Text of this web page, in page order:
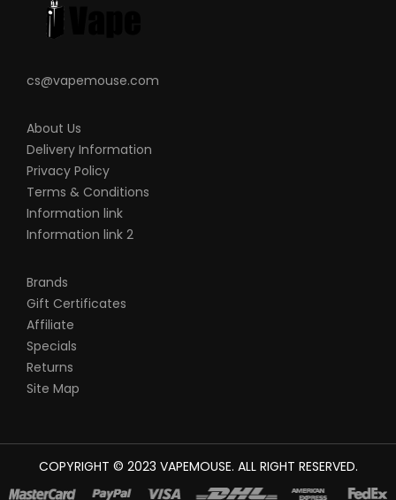
cs@vapemouse.com
About Us
Delivery Information
Privacy Policy
Terms & Conditions
Information link
Information link 2
Brands
Gift Certificates
Affiliate
Specials
Returns
Site Map
COPYRIGHT © 2023 VAPEMOUSE. ALL RIGHT RESERVED.
The best place to play slots: 78winnew online casino 78winslot